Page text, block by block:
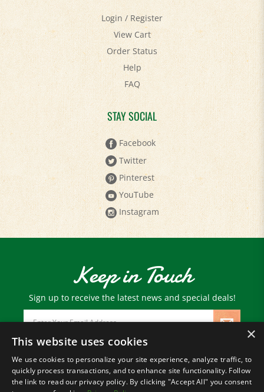
Login/Register
View Cart
Order Status
Help
FAQ
STAY SOCIAL
Facebook
Twitter
Pinterest
YouTube
Instagram
Keep in Touch
Sign up to receive the latest news and special deals!
Email
Address
© Copyright2026 Paris Farmers Union.
All Rights Reserved.
×
This website uses cookies
We use cookies to personalize your site experience, analyze traffic, to
quickly process transactions, and to enhance site functionality. Follow
the link to read our privacy policy. By clicking "Accept All" you consent